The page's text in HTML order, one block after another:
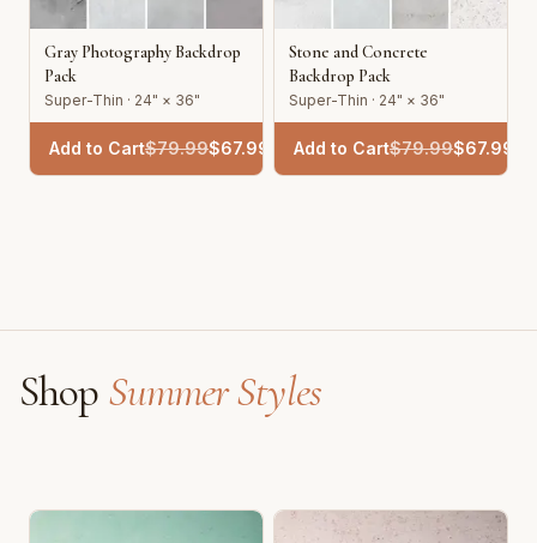
Gray Photography Backdrop
Pack
Super-Thin · 24" × 36"
Add to Cart$79.99$67.99
Stone and Concrete
Backdrop Pack
Super-Thin · 24" × 36"
Add to Cart$79.99$67.99
Shop Summer Styles